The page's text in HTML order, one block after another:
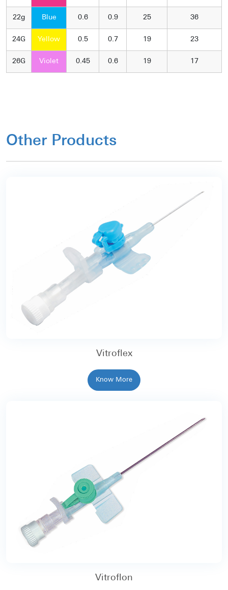
22g Blue 0.6 0.9 25 36
24G Yellow 0.5 0.7 19 23
26G Violet 0.45 0.6 19 17
Other Products
Vitroflex
Know More
Vitroflon